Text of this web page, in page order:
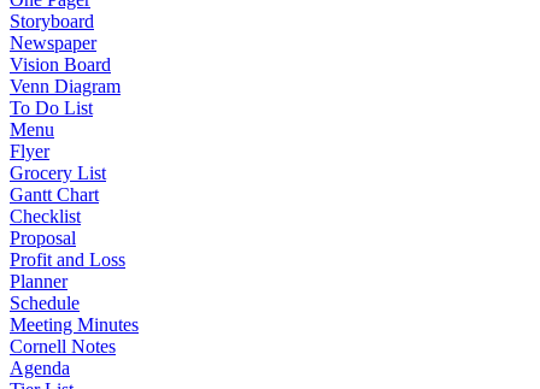
Storyboard
Newspaper
Vision Board
Venn Diagram
To Do List
Menu
Flyer
Grocery List
Gantt Chart
Checklist
Proposal
Profit and Loss
Planner
Schedule
Meeting Minutes
Cornell Notes
Agenda